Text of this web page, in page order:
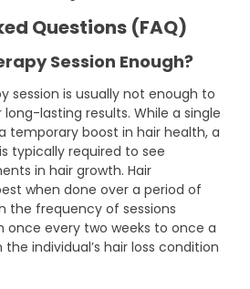
Questions (FAQ)
Session Enough?
session is usually not enough to
lasting results. While a single
temporary boost in hair health, a
typically required to see
in hair growth. Hair
when done over a period of
the frequency of sessions
once every two weeks to once a
individual’s hair loss condition